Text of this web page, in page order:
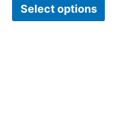
Select options